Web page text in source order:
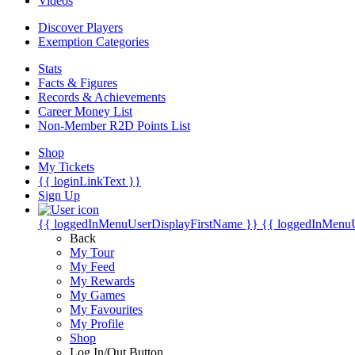
Discover Players
Exemption Categories
Stats
Facts & Figures
Records & Achievements
Career Money List
Non-Member R2D Points List
Shop
My Tickets
{{ loginLinkText }}
Sign Up
{{ loggedInMenuUserDisplayFirstName }} {{
Back
My Tour
My Feed
My Rewards
My Games
My Favourites
My Profile
Shop
Log In/Out Button